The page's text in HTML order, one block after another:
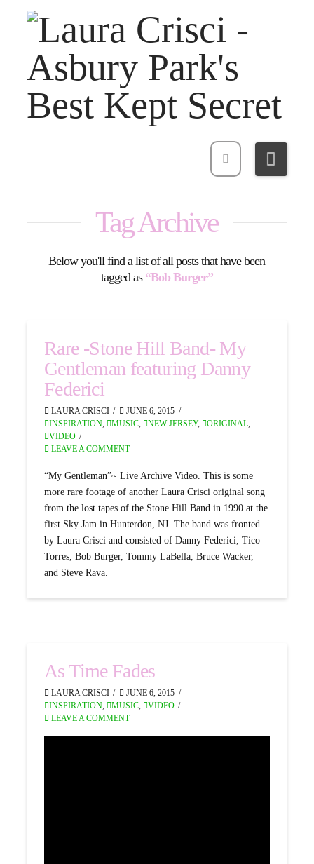
Tag Archive
Below you'll find a list of all posts that have been
tagged as “Bob Burger”
Rare -Stone Hill Band- My
Gentleman featuring Danny
Federici
LAURA CRISCI
JUNE 6, 2015
INSPIRATION, MUSIC, NEW JERSEY, ORIGINAL,
VIDEO
LEAVE A COMMENT
“My Gentleman”~ Live Archive Video. This is some
more rare footage of another Laura Crisci original song
from the lost tapes of the Stone Hill Band in 1990 at the
first Sky Jam in Hunterdon, NJ. The band was fronted
by Laura Crisci and consisted of Danny Federici, Tico
Torres, Bob Burger, Tommy LaBella, Bruce Wacker,
and Steve Rava.
As Time Fades
LAURA CRISCI
JUNE 6, 2015
INSPIRATION
MUSIC
VIDEO
LEAVE A COMMENT